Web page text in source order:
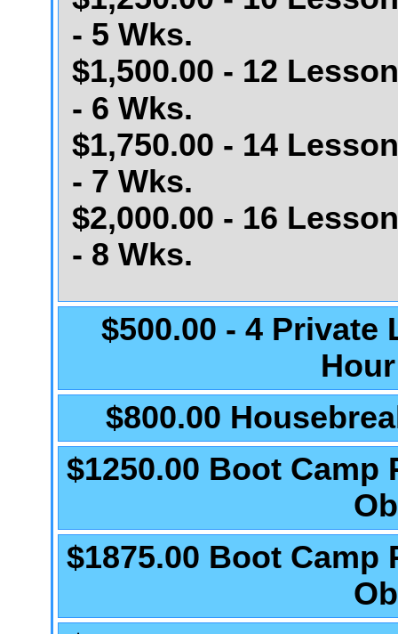
- 5 Wks.
$1,500.00 - 12
- 6 Wks.
$1,750.00 - 14
- 7 Wks.
$2,000.00 - 16
- 8 Wks.
$500.00 - 4 Private
$800.00
$1250.00 Boot Camp
$1875.00 Boot Camp